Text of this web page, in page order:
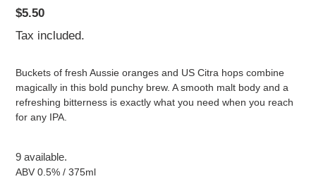
Regular
price
$5.50
Tax included.
Buckets of fresh Aussie oranges and US Citra hops combine
magically in this bold punchy brew. A smooth malt body and a
refreshing bitterness is exactly what you need when you reach
for any IPA.
9 available.
ABV 0.5% / 375ml